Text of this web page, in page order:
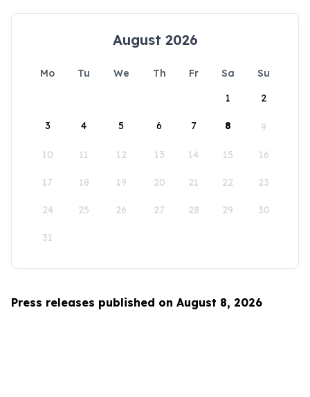
August 2026
Mo Tu We Th Fr Sa
Su
1
2
3 4 5 6 7 8 9
10 11 12 13 14 15 16
17 18 19 20 21 22 23
24 25 26 27 28 29 30
31
Press releases published on August 8, 2026